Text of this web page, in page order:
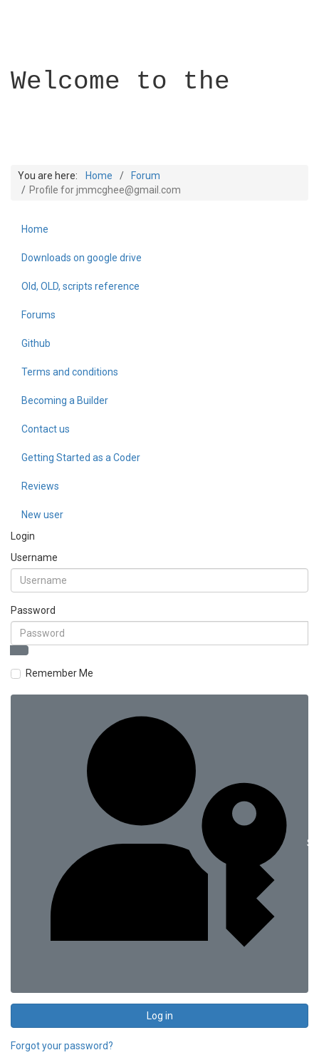
Welcome to the
Builder Academy
You are here: Home
Forum
Profile for jmmcghee@gmail.com
Home
Downloads on google drive
Old, OLD, scripts reference
Forums
Github
Terms and conditions
Becoming a Builder
Contact us
Getting Started as a Coder
Reviews
New user
Login
Username
Password
Remember Me
Log in
Forgot your password?